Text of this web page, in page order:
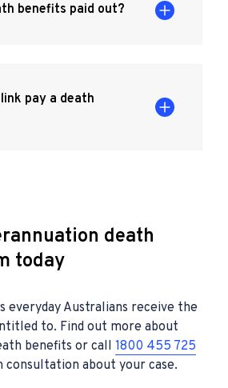
benefits paid out?
pay a death
death
today
everyday Australians receive the
to. Find out more about
benefits or call 1800 455 725
consultation about your case.